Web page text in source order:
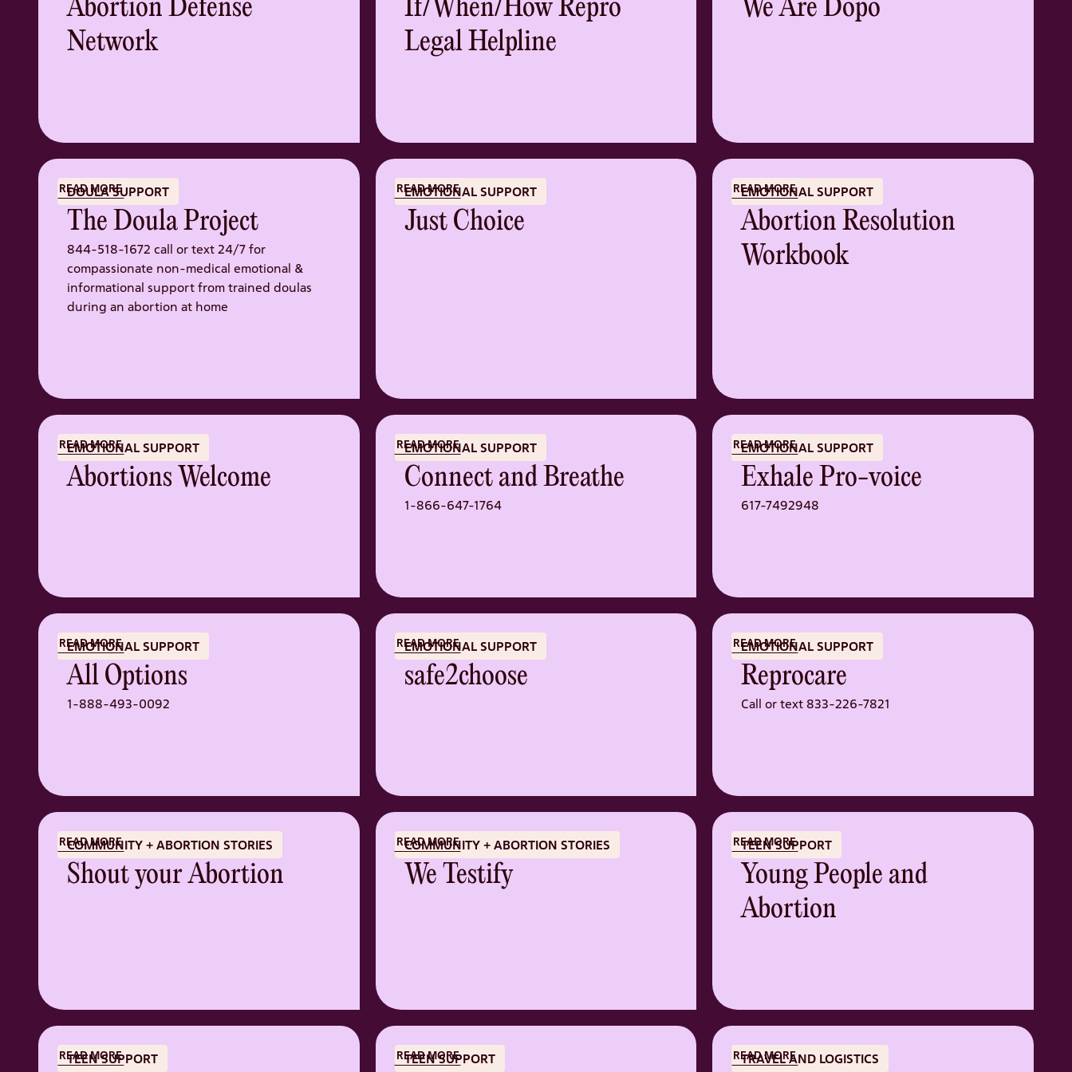
Abortion Defense
Network
If/When/How Repro
Legal Helpline
We Are Dopo
DOULA SUPPORT
The Doula Project
844-518-1672 call or text 24/7 for
compassionate non-medical emotional &
informational support from trained doulas
during an abortion at home
READ MORE EMOTIONAL SUPPORT
Just Choice
READ MORE EMOTIONAL SUPPORT
Abortion Resolution
Workbook
READ MORE
EMOTIONAL SUPPORT
Abortions Welcome
READ MORE EMOTIONAL SUPPORT
Connect and Breathe
1-866-647-1764
READ MORE EMOTIONAL SUPPORT
Exhale Pro-voice
617-7492948
READ MORE
EMOTIONAL SUPPORT
All Options
1-888-493-0092
READ MORE EMOTIONAL SUPPORT
safe2choose
READ MORE EMOTIONAL SUPPORT
Reprocare
Call or text 833-226-7821
READ MORE
COMMUNITY + ABORTION STORIES
Shout your Abortion
READ MORE COMMUNITY + ABORTION STORIES
We Testify
READ MORE TEEN SUPPORT
Young People and
Abortion
READ MORE
TEEN SUPPORT
READ MORE TEEN SUPPORT
READ MORE TRAVEL AND LOGISTICS
READ MORE